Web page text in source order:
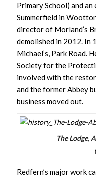
Primary School) and
Summerfield in
director of Morland’s
demolished in 2012. In
Michael’s, Park Road.
Society for the
involved with the
and the former Abbey
business moved out.
The Lodge,
Redfern’s major work